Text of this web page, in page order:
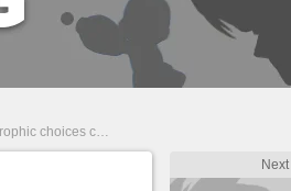
continue...